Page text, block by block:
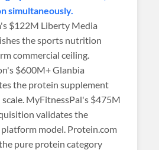
simultaneously.
$122M Liberty Media
the sports nutrition
commercial ceiling.
$600M+ Glanbia
the protein supplement
MyFitnessPal's $475M
validates the
model. Protein.com
pure protein category